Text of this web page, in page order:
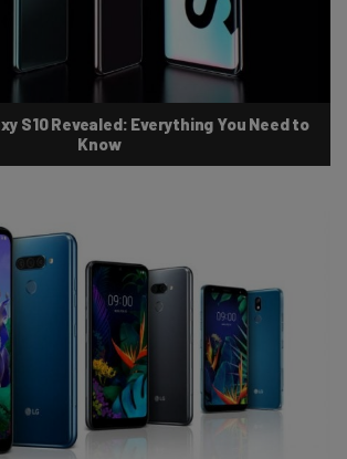
S10 Revealed: Everything You Need to
Know